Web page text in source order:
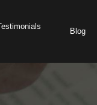
Testimonials
Blog